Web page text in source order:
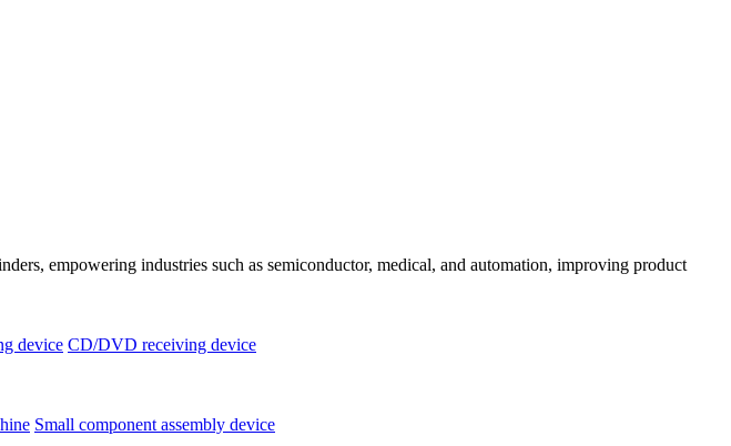
empowering industries such as semiconductor, medical, and automation, improving product
device CD/DVD receiving device
Small component assembly device